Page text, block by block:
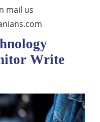
mail us
Write